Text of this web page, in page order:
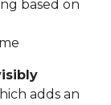
based on
adds an